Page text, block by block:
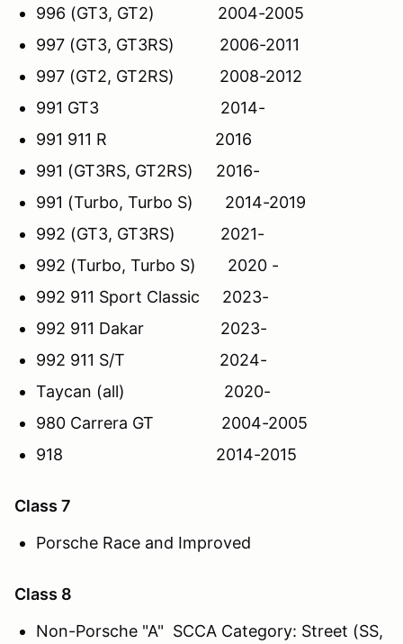
996 (GT3, GT2) 2004-2005
997 (GT3, GT3RS) 2006-2011
997 (GT2, GT2RS) 2008-2012
991 GT3 2014-
991 911 R 2016
991 (GT3RS, GT2RS) 2016-
991 (Turbo, Turbo S) 2014-2019
992 (GT3, GT3RS) 2021-
992 (Turbo, Turbo S) 2020 -
992 911 Sport Classic 2023-
992 911 Dakar 2023-
992 911 S/T 2024-
Taycan (all) 2020-
980 Carrera GT 2004-2005
918 2014-2015
Class 7
Porsche Race and Improved
Class 8
Non-Porsche "A" SCCA Category: Street (SS,